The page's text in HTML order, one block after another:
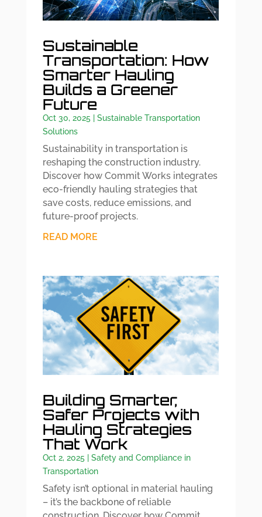
Sustainable
Transportation: How
Smarter Hauling
Builds a Greener
Future
Oct 30, 2025| Sustainable Transportation
Solutions
Sustainability in transportation is
reshaping the construction industry.
Discover how Commit Works integrates
eco-friendly hauling strategies that
save costs, reduce emissions, and
future-proof projects.
READ MORE
Building Smarter,
Safer Projects with
Hauling Strategies
That Work
Oct 2, 2025| Safety and Compliance in
Transportation
Safety isn’t optional in material hauling
– it’s the backbone of reliable